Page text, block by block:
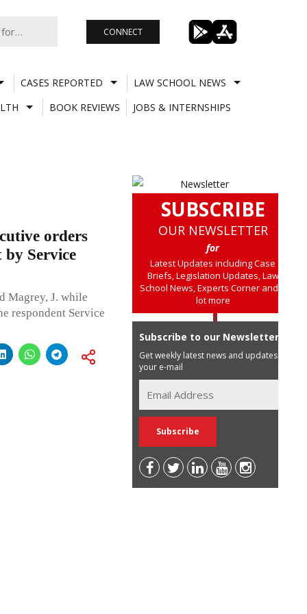
CONNECT
CASES REPORTED
LAW SCHOOL NEWS
BOOK REVIEWS JOBS & INTERNSHIPS
orders
Service
Magrey, J. while
respondent Service
SUBSCRIBE
OUR NEWSLETTER
for
Latest Updates including Case
Briefs, Legislation Updates, Law
School News, Experts Corner and a
lot more
Subscribe to our Newsletter
Get weekly latest news and updates in
your e-mail